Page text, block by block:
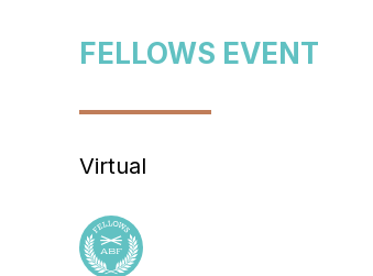
FELLOWS EVENT
Virtual